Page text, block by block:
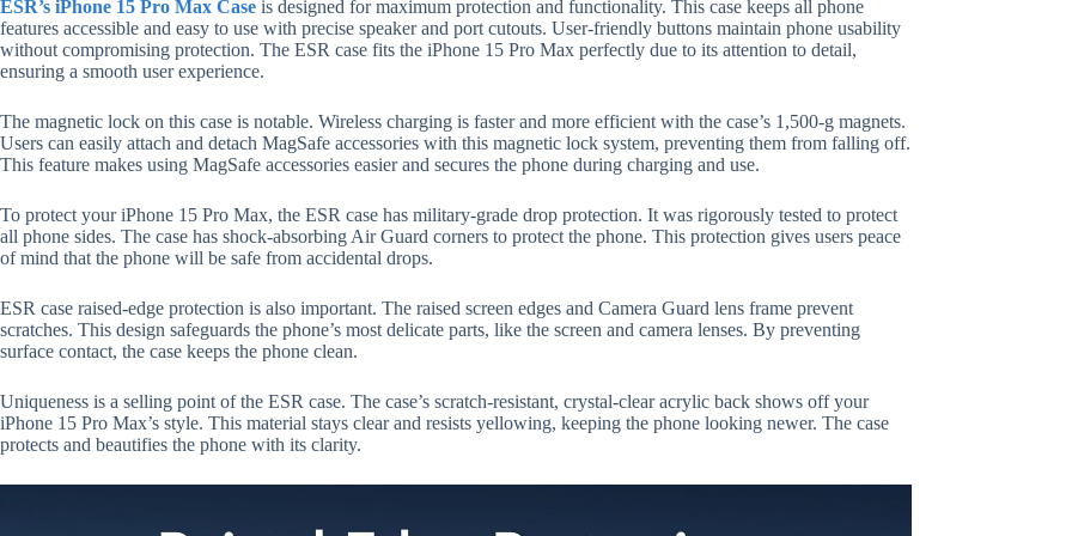
ESR’s iPhone 15 Pro Max Case is designed for maximum protection and functionality. This case keeps all phone
features accessible and easy to use with precise speaker and port cutouts. User-friendly buttons maintain phone usability
without compromising protection. The ESR case fits the iPhone 15 Pro Max perfectly due to its attention to detail,
ensuring a smooth user experience.
The magnetic lock on this case is notable. Wireless charging is faster and more efficient with the case’s 1,500-g magnets.
Users can easily attach and detach MagSafe accessories with this magnetic lock system, preventing them from falling off.
This feature makes using MagSafe accessories easier and secures the phone during charging and use.
To protect your iPhone 15 Pro Max, the ESR case has military-grade drop protection. It was rigorously tested to protect
all phone sides. The case has shock-absorbing Air Guard corners to protect the phone. This protection gives users peace
of mind that the phone will be safe from accidental drops.
ESR case raised-edge protection is also important. The raised screen edges and Camera Guard lens frame prevent
scratches. This design safeguards the phone’s most delicate parts, like the screen and camera lenses. By preventing
surface contact, the case keeps the phone clean.
Uniqueness is a selling point of the ESR case. The case’s scratch-resistant, crystal-clear acrylic back shows off your
iPhone 15 Pro Max’s style. This material stays clear and resists yellowing, keeping the phone looking newer. The case
protects and beautifies the phone with its clarity.